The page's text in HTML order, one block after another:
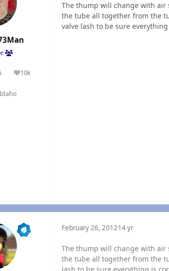
10k
Reputation
The thump will change with air
the tube all together from the
valve lash to be sure
February 26, 201214 yr
The thump will change with air
the tube all together from the